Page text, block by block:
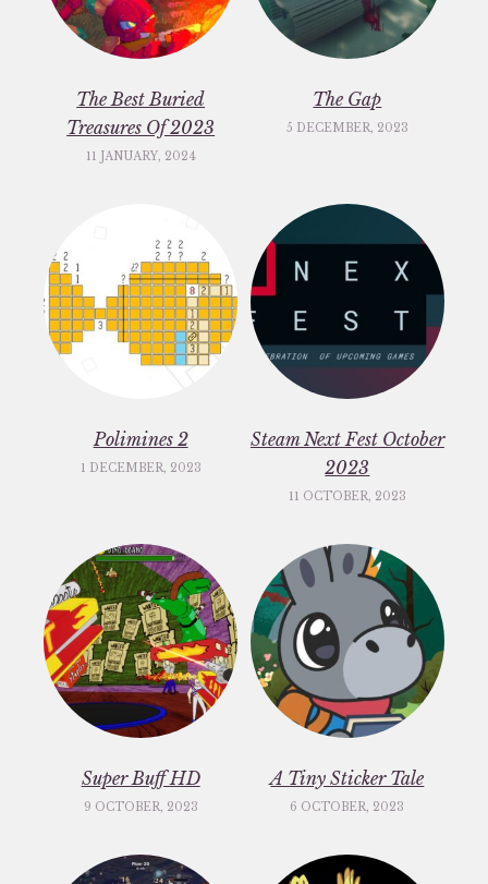
The Best Buried
Treasures Of 2023
11 JANUARY, 2024
The Gap
5 DECEMBER, 2023
Polimines 2
1 DECEMBER, 2023
Steam Next Fest October
2023
11 OCTOBER, 2023
Super Buff HD
9 OCTOBER, 2023
A Tiny Sticker Tale
6 OCTOBER, 2023